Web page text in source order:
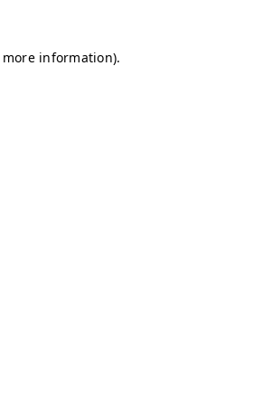
information).